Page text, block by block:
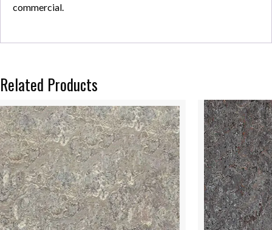
commercial.
Related Products